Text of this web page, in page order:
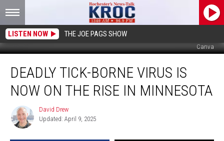
LISTEN NOW THE JOE PAGS SHOW
Canva
Tick-
Borne
Virus
Now
DEADLY TICK-BORNE VIRUS IS
NOW ON THE RISE IN MINNESOTA
David
Drew
David Drew
Updated: April 9, 2025